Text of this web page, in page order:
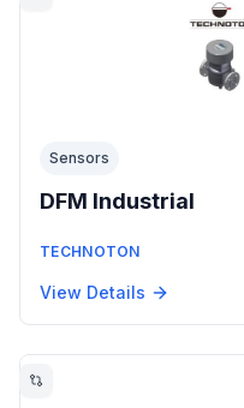
Sensors
DFM Industrial
TECHNOTON
View Details